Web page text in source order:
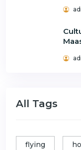
All Tags
flying